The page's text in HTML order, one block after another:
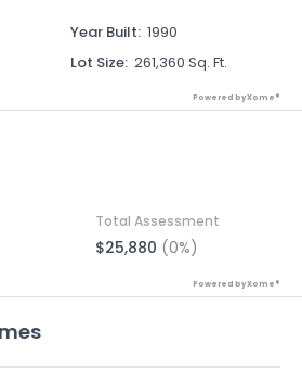
Year Built: 1990
Lot Size: 261,360 Sq. Ft.
Powered by Xome®
Total Assessment
$25,880 (0%)
Powered by Xome®